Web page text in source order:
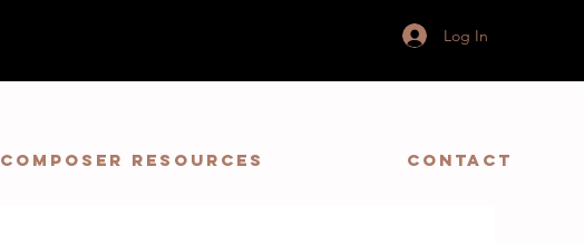
Log In
Composer Resources Contact